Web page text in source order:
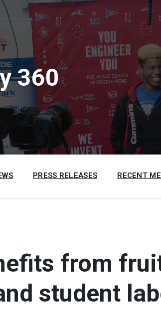
360
PRESS RELEASES RECENT
from
student